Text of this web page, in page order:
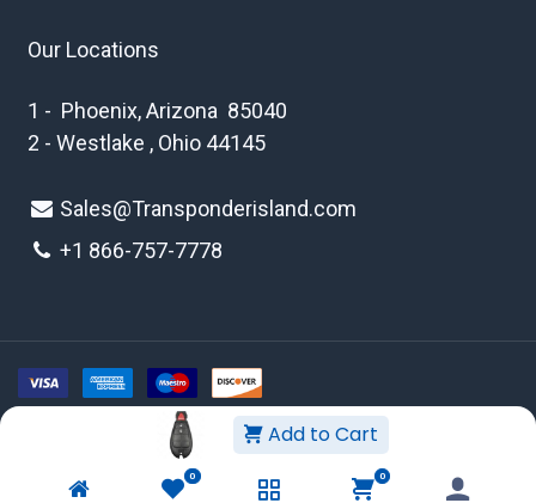
Add to Cart
0 0
Our Locations
1 - Phoenix, Arizona 85040
2 - Westlake , Ohio 44145
Sales@Transponderisland.com
+1 866-757-7778
Copyright © 2026 Transponder Island Inc
WEBSITE TERMS AND CONDITIONS